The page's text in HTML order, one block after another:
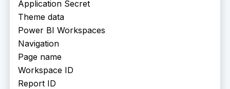
Application Secret
Theme data
Power BI Workspaces
Navigation
Page name
Workspace ID
Report ID